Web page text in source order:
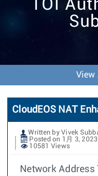
TOI
View
CloudEOS NAT
Written by Vivek
Posted on 1月 3, 2023
10581 Views
Network